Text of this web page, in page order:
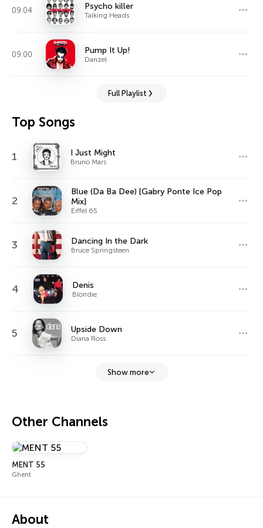
09:04 Psycho killer
Talking Heads
09:00 Pump It Up!
Danzel
Full Playlist
Top Songs
1 I Just Might
Bruno Mars
2
Blue (Da Ba Dee) [Gabry Ponte Ice Pop
Mix]
Eiffel 65
3 Dancing In the Dark
Bruce Springsteen
4 Denis
Blondie
5 Upside Down
Diana Ross
Show more
Other Channels
MENT 55
Ghent
About